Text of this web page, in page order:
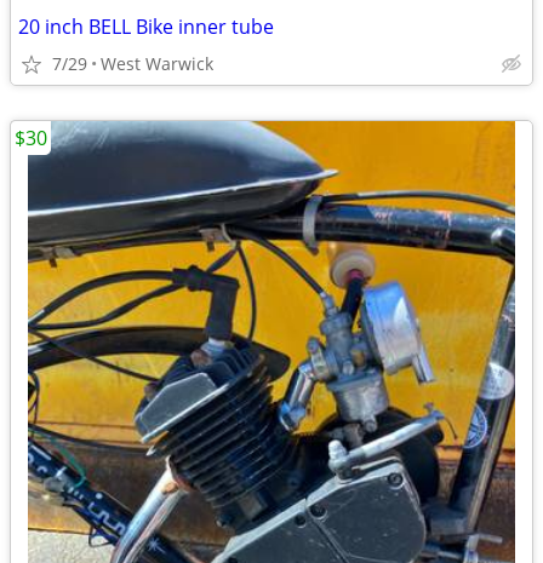
20 inch BELL Bike inner tube
7/29 West Warwick
$30